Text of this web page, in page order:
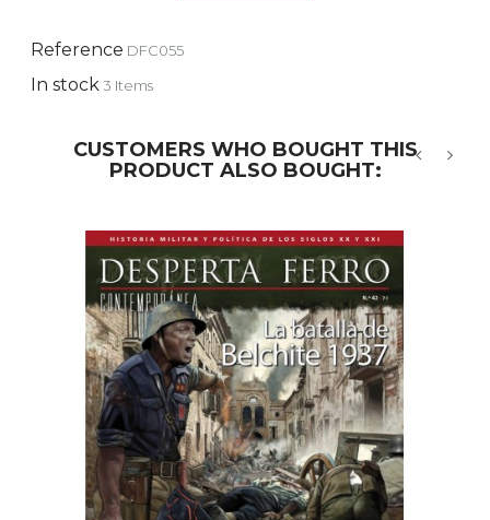
Reference DFC055
In stock3 Items
CUSTOMERS WHO BOUGHT THIS
PRODUCT ALSO BOUGHT: